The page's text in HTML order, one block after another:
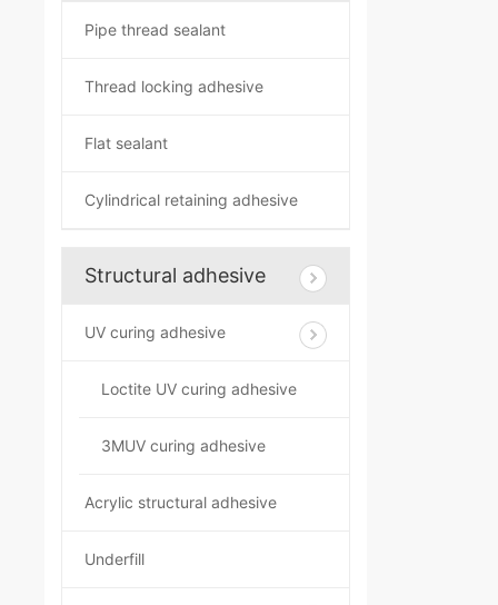
Pipe thread sealant
Thread locking adhesive
Flat sealant
Cylindrical retaining adhesive
Structural adhesive
UV curing adhesive
Loctite UV curing adhesive
3MUV curing adhesive
Acrylic structural adhesive
Underfill